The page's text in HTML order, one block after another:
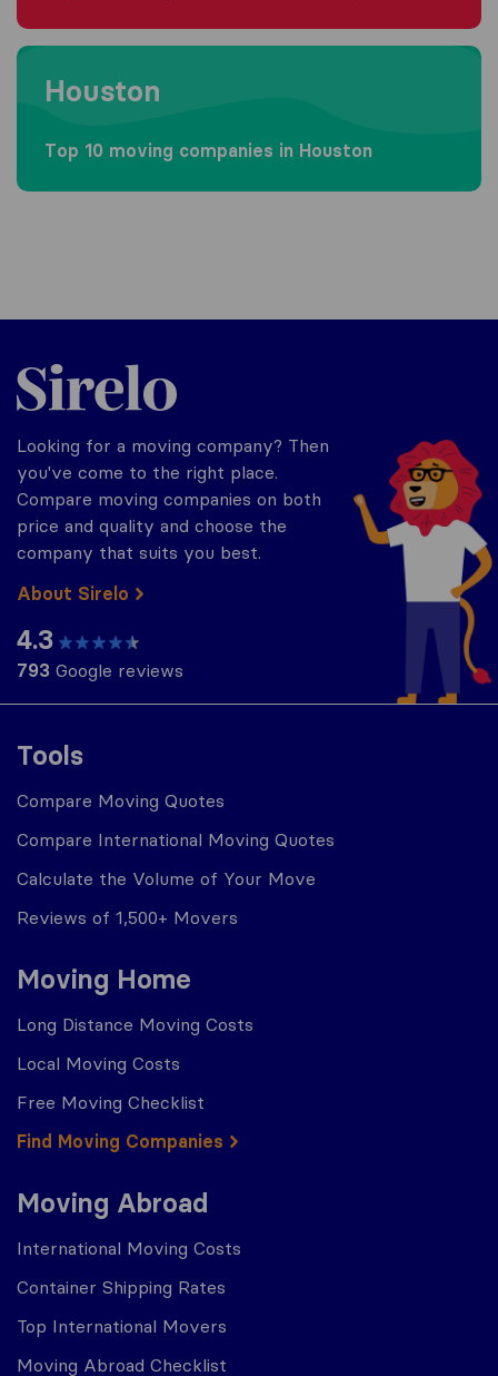
Moving to Houston
Houston
Top 10 moving companies in Houston
Tools
Compare Moving Quotes
Compare International Moving Quotes
Calculate the Volume of Your Move
Reviews of 1,500+ Movers
Moving Home
Long Distance Moving Costs
Local Moving Costs
Free Moving Checklist
Find Moving Companies
Moving Abroad
International Moving Costs
Container Shipping Rates
Top International Movers
Moving Abroad Checklist
Sirelo.com
Looking for a moving company? Then
you've come to the right place.
Compare moving companies on both
price and quality and choose the
company that suits you best.
About Sirelo
4.3
793 Google reviews